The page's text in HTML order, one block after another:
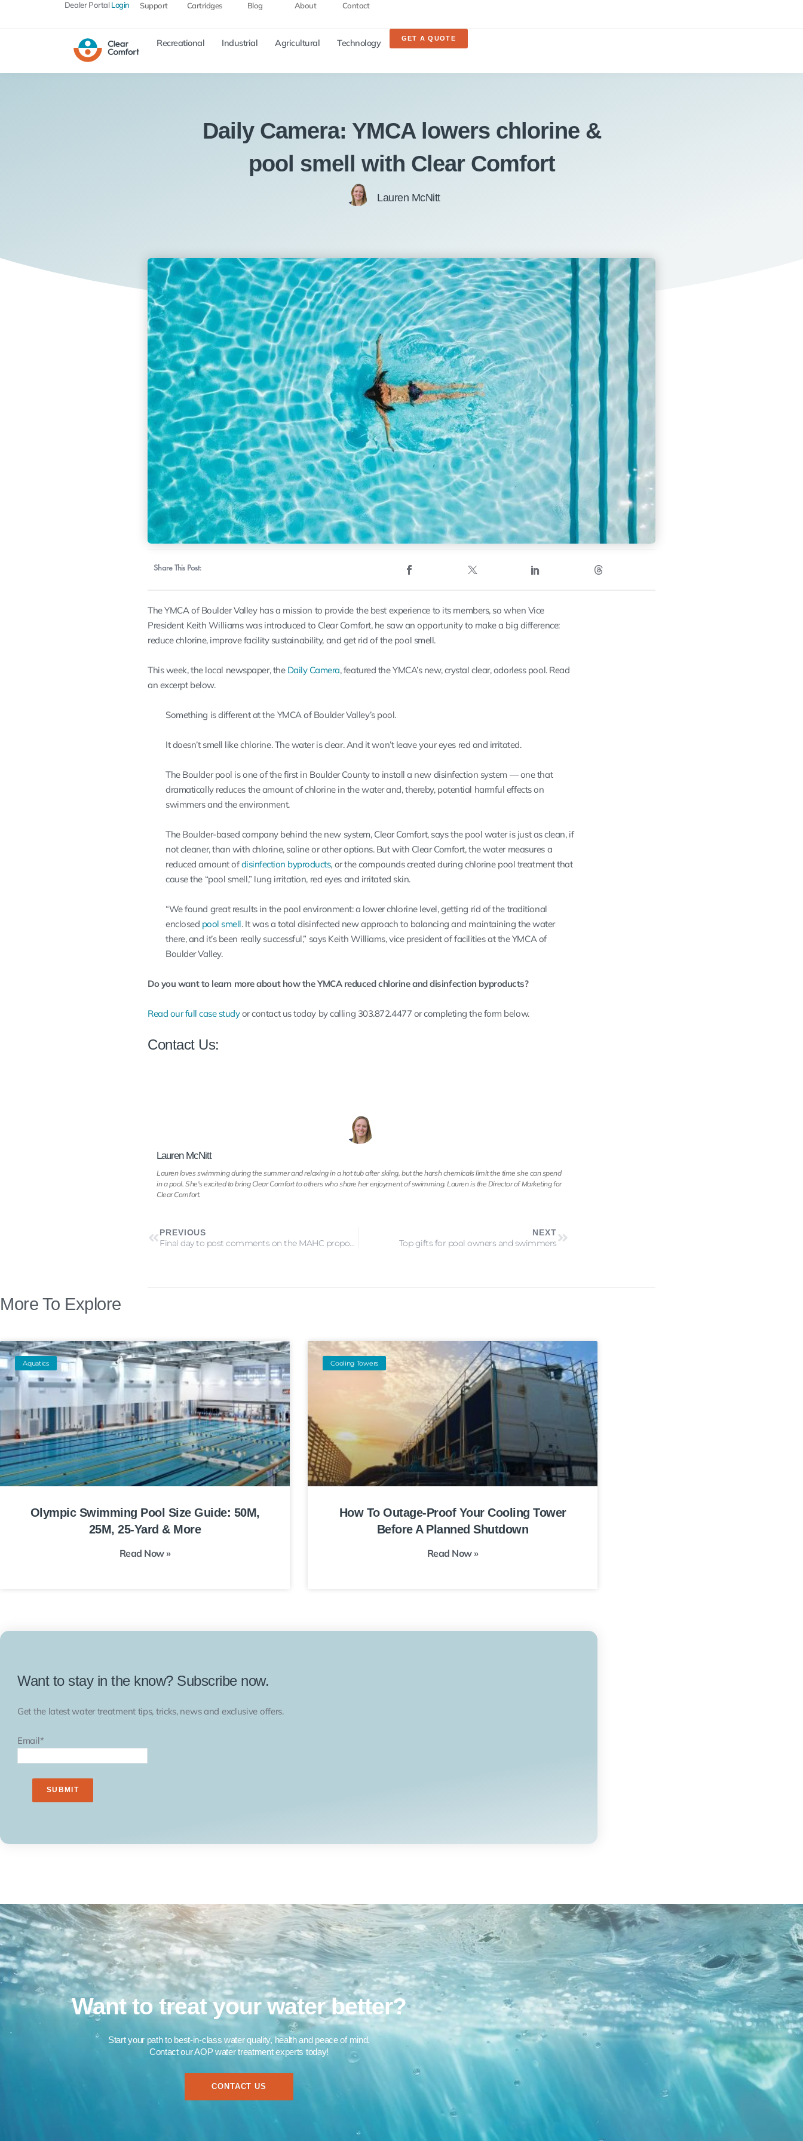
Dealer PortalLogin Support Cartridges Blog About Contact
Recreational Industrial Agricultural Technology GET A QUOTE
Daily Camera: YMCA lowers chlorine &
pool smell with Clear Comfort
Lauren McNitt
Share This Post:
The YMCA of Boulder Valley has a mission to provide the best experience to its members, so when Vice
President Keith Williams was introduced to Clear Comfort, he saw an opportunity to make a big difference:
reduce chlorine, improve facility sustainability, and get rid of the pool smell.
This week, the local newspaper, the Daily Camera, featured the YMCA’s new, crystal clear, odorless pool. Read
an excerpt below.
Something is different at the YMCA of Boulder Valley’s pool.
It doesn’t smell like chlorine. The water is clear. And it won’t leave your eyes red and irritated.
The Boulder pool is one of the first in Boulder County to install a new disinfection system — one that
dramatically reduces the amount of chlorine in the water and, thereby, potential harmful effects on
swimmers and the environment.
The Boulder-based company behind the new system, Clear Comfort, says the pool water is just as clean, if
not cleaner, than with chlorine, saline or other options. But with Clear Comfort, the water measures a
reduced amount ofdisinfection byproducts, or the compounds created during chlorine pool treatment that
cause the “pool smell,” lung irritation, red eyes and irritated skin.
“We found great results in the pool environment: a lower chlorine level, getting rid of the traditional
enclosed pool smell. It was a total disinfected new approach to balancing and maintaining the water
there, and it’s been really successful,” says Keith Williams, vice president of facilities at the YMCA of
Boulder Valley.
Do you want to learn more about how the YMCA reduced chlorine and disinfection byproducts?
Read our full case studyor contact us today by calling 303.872.4477 or completing the form below.
Contact Us:
Lauren McNitt
Lauren loves swimming during the summer and relaxing in a hot tub after skiing, but the harsh chemicals limit the time she can spend
in a pool. She's excited to bring Clear Comfort to others who share her enjoyment of swimming. Lauren is the Director of Marketing for
Clear Comfort.
PREVIOUS
Final day to post comments on the MAHC proposed changes
NEXT
Top gifts for pool owners and swimmers
More To Explore
Aquatics
Olympic Swimming Pool Size Guide: 50M,
25M, 25-Yard & More
Read Now »
Cooling Towers
How To Outage-Proof Your Cooling Tower
Before A Planned Shutdown
Read Now »
Want to stay in the know? Subscribe now.
Get the latest water treatment tips, tricks, news and exclusive offers.
Email*
Want to treat your water better?​
Start your path to best-in-class water quality, health and peace of mind.
Contact our AOP water treatment experts today!​
CONTACT US